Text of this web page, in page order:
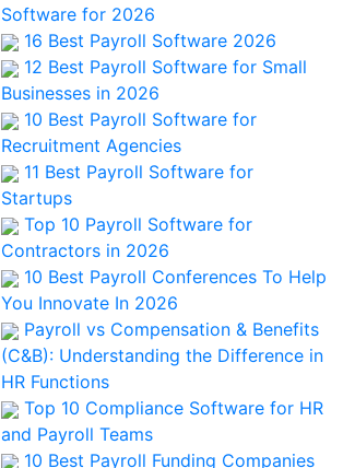
Software for 2026
16 Best Payroll Software 2026
12 Best Payroll Software for Small
Businesses in 2026
10 Best Payroll Software for
Recruitment Agencies
11 Best Payroll Software for
Startups
Top 10 Payroll Software for
Contractors in 2026
10 Best Payroll Conferences To Help
You Innovate In 2026
Payroll vs Compensation & Benefits
(C&B): Understanding the Difference in
HR Functions
Top 10 Compliance Software for HR
and Payroll Teams
10 Best Payroll Funding Companies